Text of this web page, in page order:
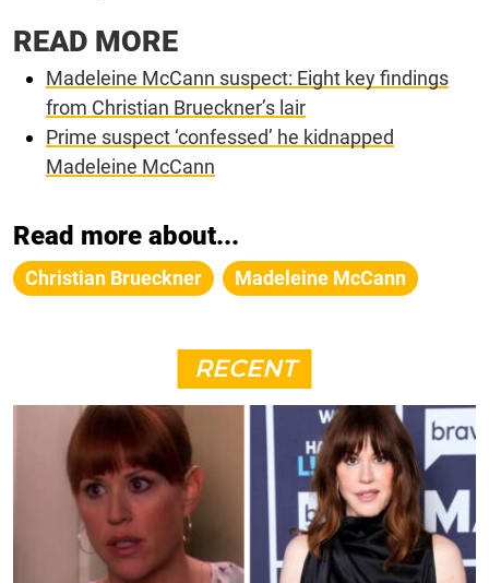
READ MORE
Madeleine McCann suspect: Eight key findings
from Christian Brueckner’s lair
Prime suspect ‘confessed’ he kidnapped
Madeleine McCann
Read more about...
Christian Brueckner Madeleine McCann
RECENT